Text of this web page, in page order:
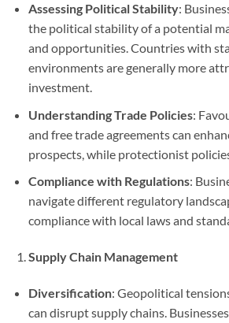
Assessing Political Stability:
the political stability of a potential
and opportunities. Countries with
environments are generally more
investment.
Understanding Trade Policies:
and free trade agreements can
prospects, while protectionist
Compliance with Regulations:
navigate different regulatory
compliance with local laws and
Supply Chain Management
Diversification: Geopolitical
can disrupt supply chains.